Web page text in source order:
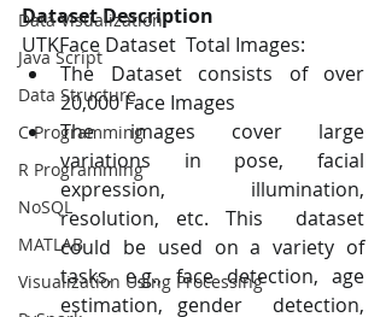
Data Visualization
Java Script
Data Structure
C Programming
R Programming
NoSQL
MATLAB
Visualization Using Processing
Dataset Description
UTKFace Dataset  Total Images:
The Dataset consists of over
20,000 Face Images
The images cover large
variations in pose, facial
expression, illumination,
resolution, etc. This  dataset
could be used on a variety of
tasks, e.g., face detection, age
estimation, gender  detection,